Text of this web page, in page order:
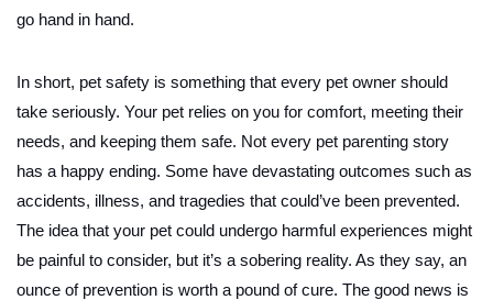
go hand in hand.
In short, pet safety is something that every pet owner should
take seriously. Your pet relies on you for comfort, meeting their
needs, and keeping them safe. Not every pet parenting story
has a happy ending. Some have devastating outcomes such as
accidents, illness, and tragedies that could’ve been prevented.
The idea that your pet could undergo harmful experiences might
be painful to consider, but it’s a sobering reality. As they say, an
ounce of prevention is worth a pound of cure. The good news is